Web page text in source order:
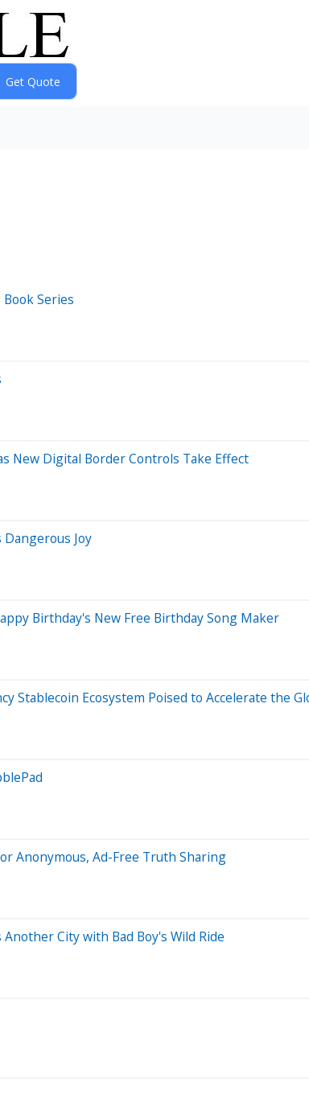
Series
New Digital Border Controls Take Effect
Joy
Birthday's New Free Birthday Song Maker
Stablecoin Ecosystem Poised to Accelerate the
Anonymous, Ad-Free Truth Sharing
City with Bad Boy's Wild Ride